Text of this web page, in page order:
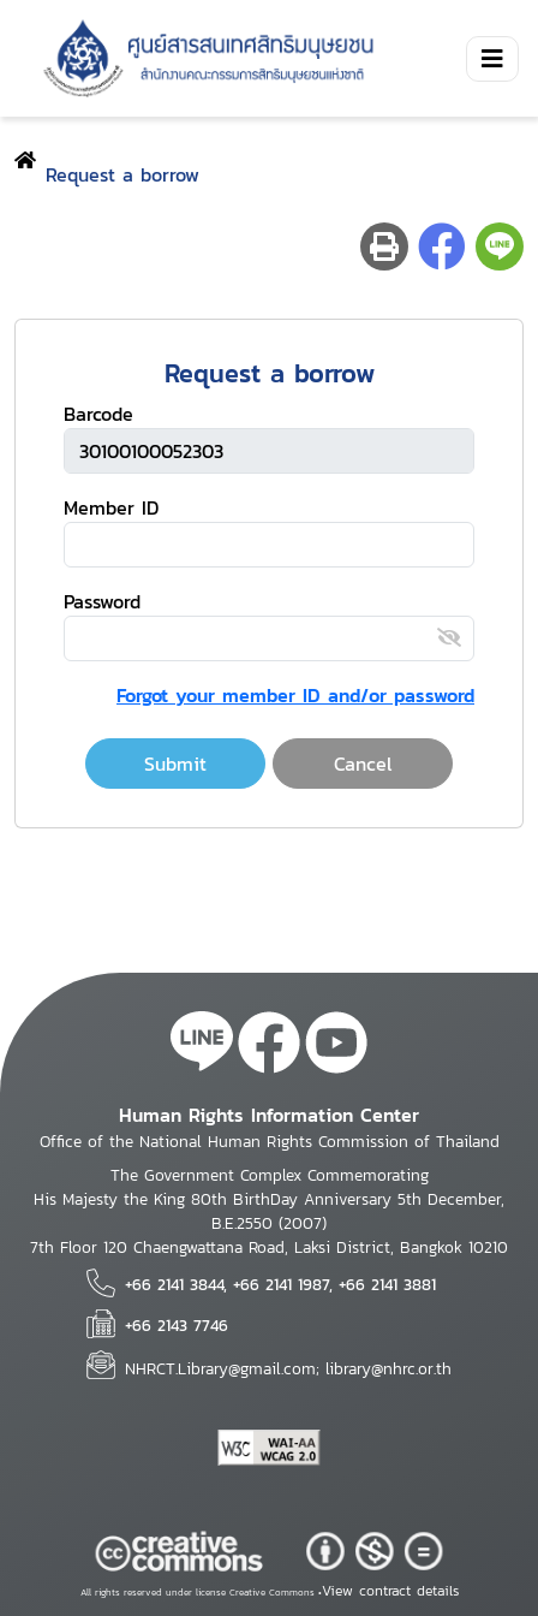
Request a borrow
Request a borrow
Barcode
Member ID
Password
Forgot your member ID and/or password
Submit Cancel
Human Rights Information Center
Office of the National Human Rights Commission of Thailand
The Government Complex Commemorating
His Majesty the King 80th BirthDay Anniversary 5th December,
B.E.2550 (2007)
7th Floor 120 Chaengwattana Road, Laksi District, Bangkok 10210
+66 2141 3844, +66 2141 1987, +66 2141 3881
+66 2143 7746
NHRCT.Library@gmail.com; library@nhrc.or.th
All rights reserved under license Creative Commons •View contract details